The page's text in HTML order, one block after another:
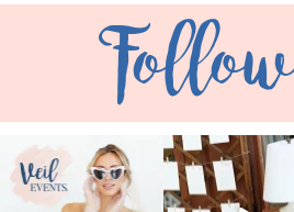
veil_events
Aug 6
veil_events
Aug 4